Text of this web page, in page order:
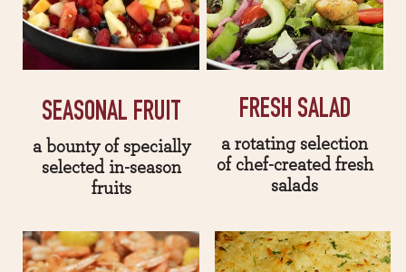
SEASONAL FRUIT
a bounty of specially
selected in-season
fruits
FRESH SALAD
a rotating selection
of chef-created fresh
salads